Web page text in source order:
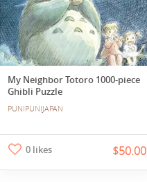
My Neighbor Totoro 1000-piece
Ghibli Puzzle
PUNIPUNIJAPAN
0 likes $50.00